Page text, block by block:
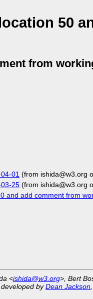
50
from
01(from ishida@w3.org
25(from ishida@w3.org
and add comment from
<ishida@w3.org>, Bert
byDean Jackson